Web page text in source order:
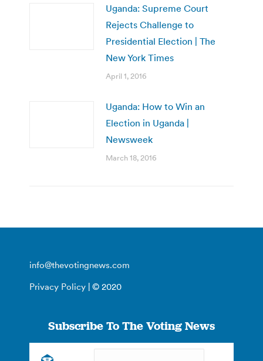
Uganda: Supreme Court
Rejects Challenge to
Presidential Election | The
New York Times
April 1, 2016
Uganda: How to Win an
Election in Uganda |
Newsweek
March 18, 2016
info@thevotingnews.com
Privacy Policy | © 2020
Subscribe To The Voting News